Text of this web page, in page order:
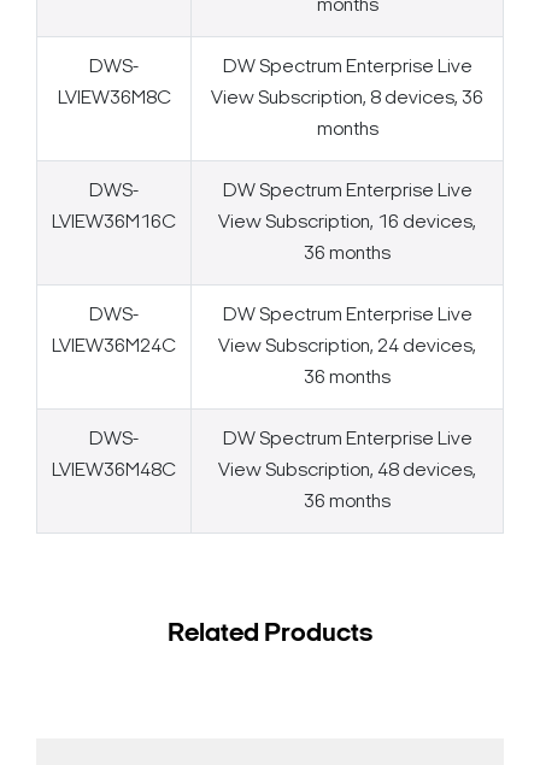
months
DWS-
LVIEW36M8C
DW Spectrum Enterprise Live
View Subscription, 8 devices, 36
months
DWS-
LVIEW36M16C
DW Spectrum Enterprise Live
View Subscription, 16 devices,
36 months
DWS-
LVIEW36M24C
DW Spectrum Enterprise Live
View Subscription, 24 devices,
36 months
DWS-
LVIEW36M48C
DW Spectrum Enterprise Live
View Subscription, 48 devices,
36 months
Related Products